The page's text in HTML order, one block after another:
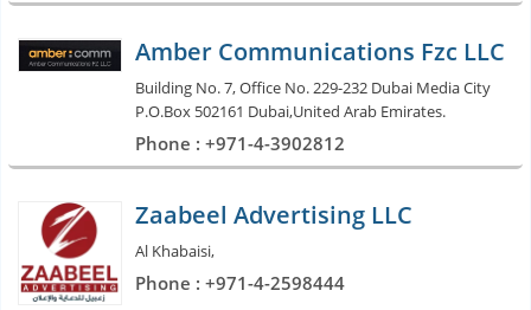
Amber Communications Fzc LLC
Building No. 7, Office No. 229-232 Dubai Media City
P.O.Box 502161 Dubai,United Arab Emirates.
Phone : +971-4-3902812
Zaabeel Advertising LLC
Al Khabaisi,
Phone : +971-4-2598444